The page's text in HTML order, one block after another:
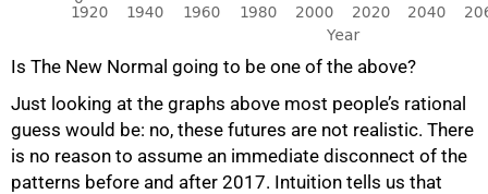
Is The New Normal going to be one of the above?
Just looking at the graphs above most people’s rational
guess would be: no, these futures are not realistic. There
is no reason to assume an immediate disconnect of the
patterns before and after 2017. Intuition tells us that